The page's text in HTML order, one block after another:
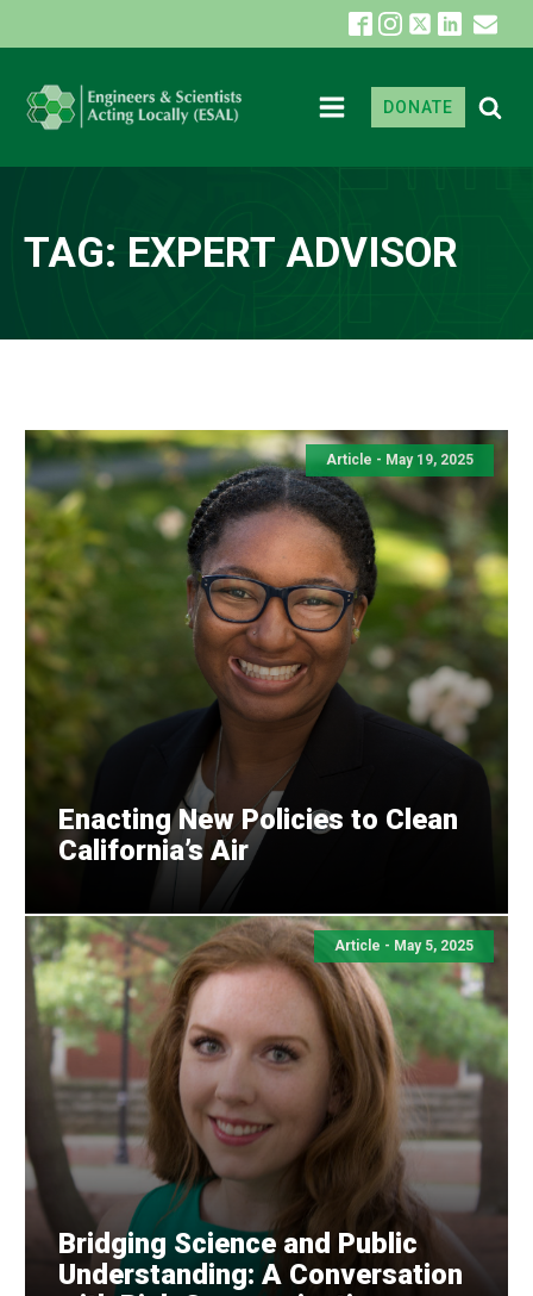
DONATE
TAG: EXPERT ADVISOR
Article - May 19, 2025
Enacting New Policies to Clean
California’s Air
Article - May 5, 2025
Bridging Science and Public
Understanding: A Conversation